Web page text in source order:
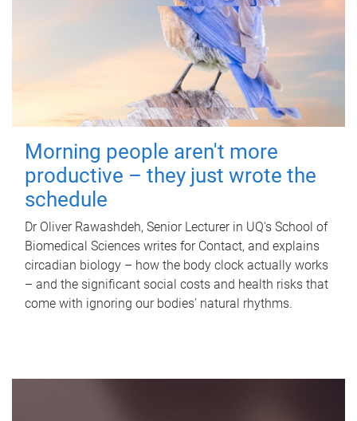
Morning people aren't more
productive – they just wrote the
schedule
Dr Oliver Rawashdeh, Senior Lecturer in UQ's School of
Biomedical Sciences writes for Contact, and explains
circadian biology – how the body clock actually works
– and the significant social costs and health risks that
come with ignoring our bodies' natural rhythms.